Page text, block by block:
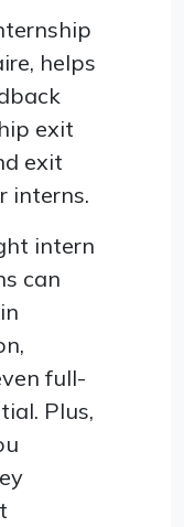
helps
exit
exit
interns.
intern
can
full-
Plus,